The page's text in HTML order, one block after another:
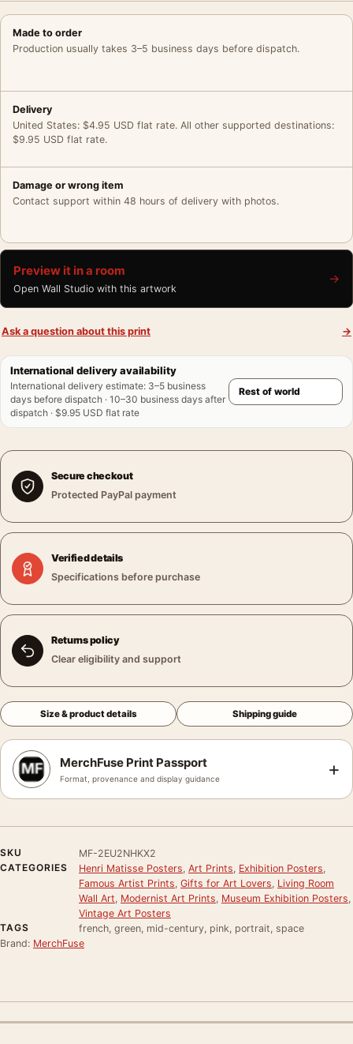
Made to order
Production usually takes 3–5 business days before dispatch.
Delivery
United States: $4.95 USD flat rate. All other supported destinations:
$9.95 USD flat rate.
Damage or wrong item
Contact support within 48 hours of delivery with photos.
Preview it in a room
Open Wall Studio with this artwork
→
Ask a question about this print →
International delivery availability
International delivery estimate: 3–5 business
days before dispatch · 10–30 business days after
dispatch · $9.95 USD flat rate
Secure checkout
Protected PayPal payment
Verified details
Specifications before purchase
Returns policy
Clear eligibility and support
Size & product details Shipping guide
MerchFuse Print Passport
Format, provenance and display guidance +
SKU
MF-2EU2NHKX2
CATEGORIES
Henri Matisse Posters Art Prints Exhibition Posters
Famous Artist Prints Gifts for Art Lovers Living Room
Wall Art Modernist Art Prints Museum Exhibition Posters
Vintage Art Posters
TAGS
french, green, mid-century, pink, portrait, space
Brand: MerchFuse